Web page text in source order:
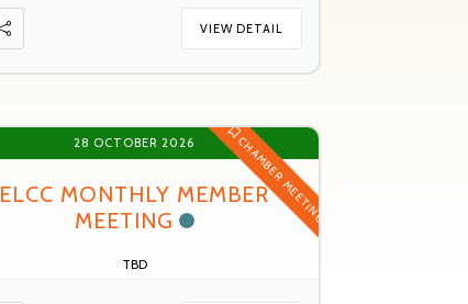
VIEW DETAIL
28 OCTOBER 2026
ELCC MONTHLY MEMBER
MEETING
CHAMBER MEETING
TBD